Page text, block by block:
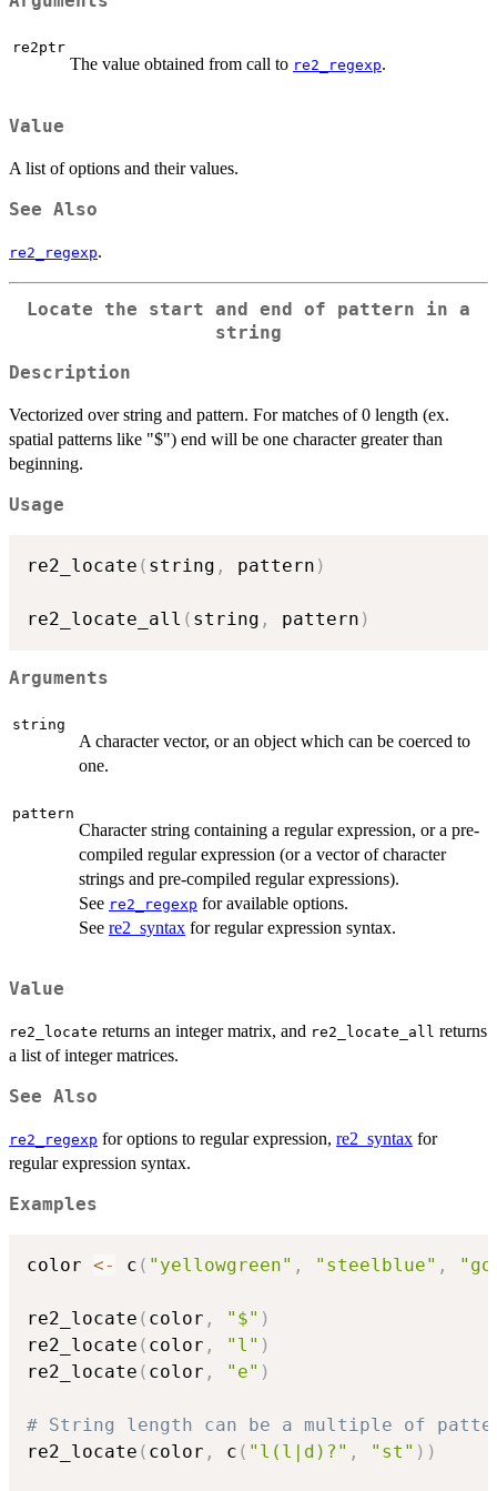
re2ptr
The value obtained from call to re2_regexp.
Value
A list of options and their values.
See Also
re2_regexp.
Locate the start and end of pattern in a
string
Description
Vectorized over string and pattern. For matches of 0 length (ex.
spatial patterns like "$") end will be one character greater than
beginning.
Usage
re2_locate ( string , pattern )
re2_locate_all ( string , pattern )
Arguments
string
A character vector, or an object which can be coerced to
one.
pattern
Character string containing a regular expression, or a pre-
compiled regular expression (or a vector of character
strings and pre-compiled regular expressions).
See re2_regexp for available options.
See re2_syntax for regular expression syntax.
Value
re2_locate returns an integer matrix, and re2_locate_all returns
a list of integer matrices.
See Also
re2_regexp for options to regular expression, re2_syntax for
regular expression syntax.
Examples
color <- c ( "yellowgreen" , "steelblue" ,
re2_locate ( color , "$" )
re2_locate ( color , "l" )
re2_locate ( color , "e" )
# String length can be a multiple of
re2_locate ( color , c ( "l(l|d)?" , "st" ) )